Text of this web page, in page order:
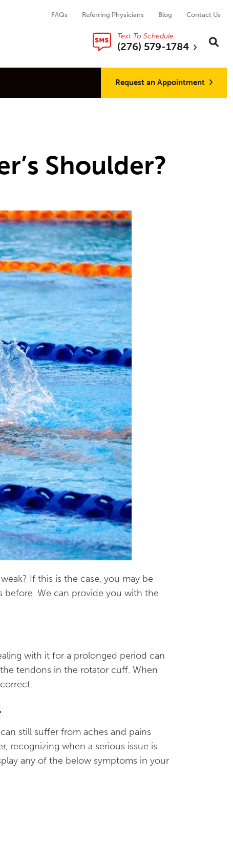
FAQs Referring Physicians Blog Contact Us
Text To Schedule
(276) 579-1784
Search
Request an Appointment
Shoulder?
If this is the case, you may be
before. We can provide you with the
with it for a prolonged period can
tendons in the rotator cuff. When
still suffer from aches and pains
recognizing when a serious issue is
any of the below symptoms in your